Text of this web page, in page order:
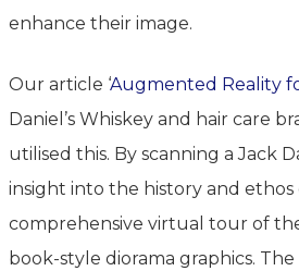
enhance their image.
Our article ‘Augmented Reality
Daniel’s Whiskey and hair care
utilised this. By scanning a Jack
insight into the history and
comprehensive virtual tour of
book-style diorama graphics.